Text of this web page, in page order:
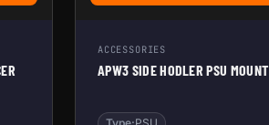
ACCESSORIES
APW3 SIDE HODLER PSU MOUNT